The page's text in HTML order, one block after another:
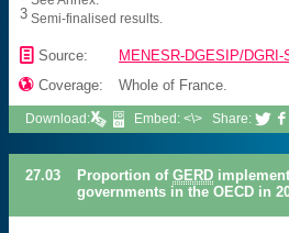
3 Semi-finalised results.
📄 Source: MENESR-DGESIP/DGRI-
 Coverage: Whole of France.
Download: Embed: <\> Share:  
27.03 Proportion ofGERD
governments in the OECD in